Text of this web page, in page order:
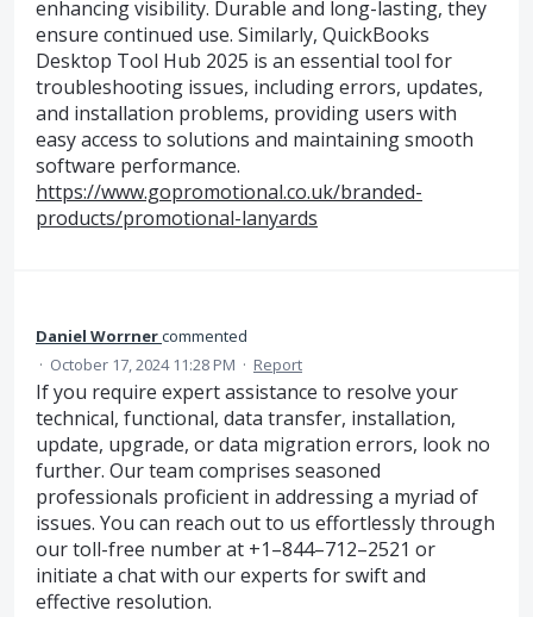
enhancing visibility. Durable and long-lasting, they
ensure continued use. Similarly, QuickBooks
Desktop Tool Hub 2025 is an essential tool for
troubleshooting issues, including errors, updates,
and installation problems, providing users with
easy access to solutions and maintaining smooth
software performance.
https://www.gopromotional.co.uk/branded-
products/promotional-lanyards
Daniel Worrnercommented
· October 17, 2024 11:28 PM · Report
If you require expert assistance to resolve your
technical, functional, data transfer, installation,
update, upgrade, or data migration errors, look no
further. Our team comprises seasoned
professionals proficient in addressing a myriad of
issues. You can reach out to us effortlessly through
our toll-free number at +1–844–712–2521 or
initiate a chat with our experts for swift and
effective resolution.